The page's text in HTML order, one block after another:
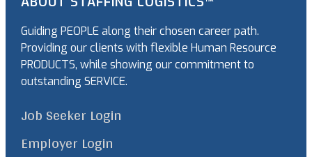
Guiding PEOPLE along their chosen career path.
Providing our clients with flexible Human Resource
PRODUCTS, while showing our commitment to
outstanding SERVICE.
Job Seeker Login
Employer Login